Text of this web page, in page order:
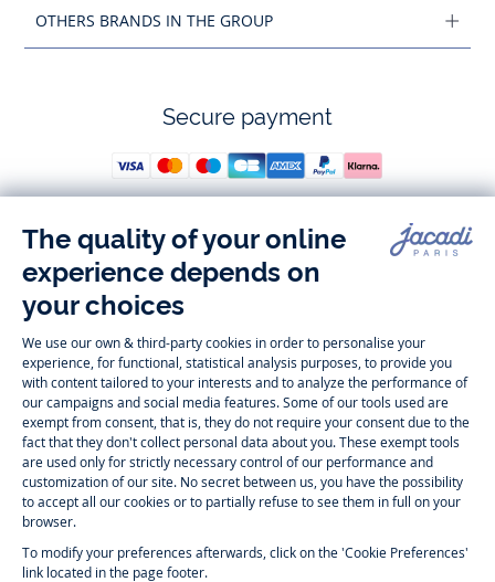
OTHERS BRANDS IN THE GROUP
Secure payment
Follow us
Instagram
-
Jacadi
Paris
Tiktok
Jacadi
Paris
Facebook
Paris
Jacadi
Paris
Timelessly elegant and trendy: On the Jacadi Paris website, a wide
variety of designer children’s clothes and chicshoesis waiting for little
girls and boys. From high quality bodysuits, jumpsuits and rompers for
newbornsover cutedresses, shirts andpantsfor toddler boys and girls
to beautiful cardigans, sweaters, socks and otheraccessoriesfor
childrenaged 1 month to 12 years: Take a look at all collections that
Jacadi designed with love for detail. To face the cold of winter, discover
ourwinter collection:outerwear,sweaters, hats, tights, scarfs, and more.
For the holiday season, Jacadi also provides you with original
get baby and children’s clothes, shoes and accessories designed by
Jacadi for up to 50 % off. Find the Jacadi collection